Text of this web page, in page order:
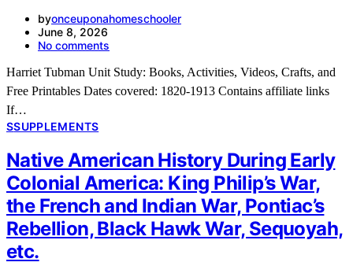
byonceuponahomeschooler
June 8, 2026
No comments
Harriet Tubman Unit Study: Books, Activities, Videos, Crafts, and
Free Printables Dates covered: 1820-1913 Contains affiliate links
If…
SSUPPLEMENTS
Native American History During Early
Colonial America: King Philip’s War,
the French and Indian War, Pontiac’s
Rebellion, Black Hawk War, Sequoyah,
etc.